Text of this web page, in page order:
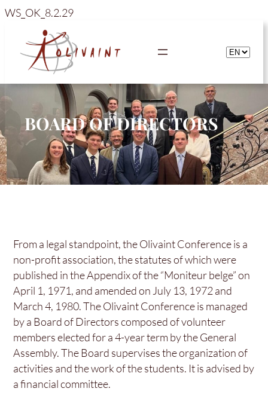
WS_OK_8.2.29Skip
content
BOARD OF DIRECTORS
From a legal standpoint, the Olivaint Conference is a
non-profit association, the statutes of which were
published in the Appendix of the “Moniteur belge” on
April 1, 1971, and amended on July 13, 1972 and
March 4, 1980. The Olivaint Conference is managed
by a Board of Directors composed of volunteer
members elected for a 4-year term by the General
Assembly. The Board supervises the organization of
activities and the work of the students. It is advised by
a financial committee.